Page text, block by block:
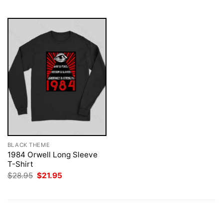
BLACK THEME
1984 Orwell Long Sleeve
T-Shirt
$28.95 Original
$21.95